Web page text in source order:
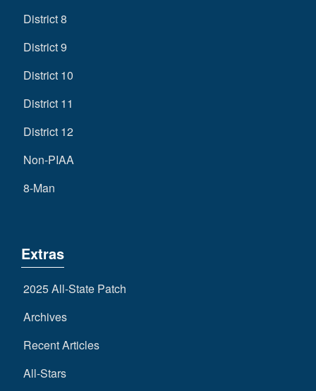
District 8
District 9
District 10
District 11
District 12
Non-PIAA
8-Man
Extras
2025 All-State Patch
Archives
Recent Articles
All-Stars